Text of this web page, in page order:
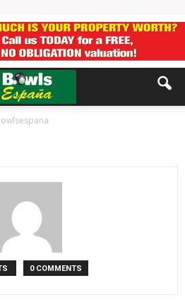
0 COMMENTS